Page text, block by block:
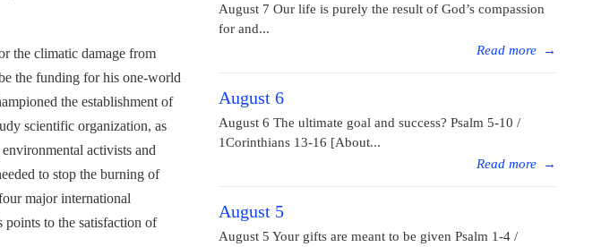
the climatic damage from
the funding for his one-world
the establishment of
scientific organization, as
activists and
to stop the burning of
major international
points to the satisfaction of
August 7 Our life is purely the result of God’s compassion
for and...
Read more
→
August 6
August 6 The ultimate goal and success? Psalm 5-10 /
1Corinthians 13-16 [About...
Read more
→
August 5
August 5 Your gifts are meant to be given Psalm 1-4 /